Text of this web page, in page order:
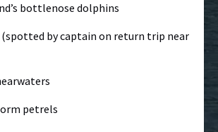
bottlenose dolphins
(spotted by captain on return trip near
petrels